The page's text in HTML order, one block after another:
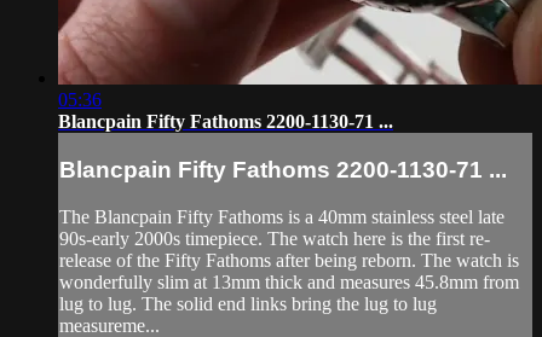
05:36
Blancpain Fifty Fathoms 2200-1130-71 ...
Blancpain Fifty Fathoms 2200-1130-71 ...
The Blancpain Fifty Fathoms is a 40mm stainless steel late
90s-early 2000s timepiece. The watch here is the first re-
release of the Fifty Fathoms after being reborn. The watch is
wonderfully slim at 13mm thick and measures 45.8mm from
lug to lug. The solid end links bring the lug to lug
measureme...